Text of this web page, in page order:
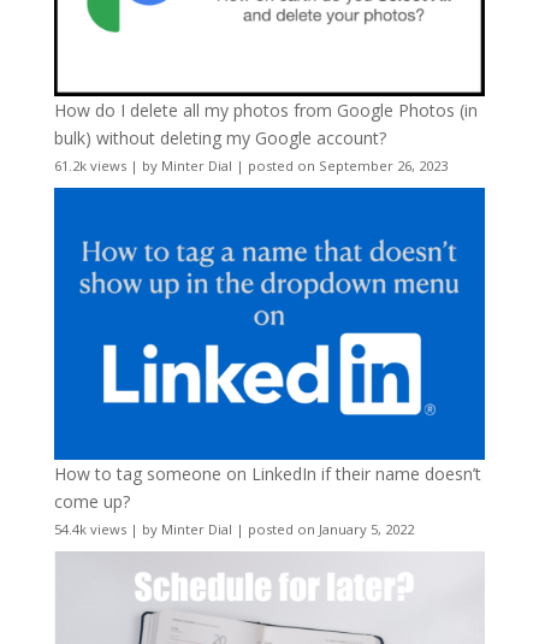
How do I delete all my photos from Google Photos (in
bulk) without deleting my Google account?
61.2k views| by Minter Dial | posted on September 26, 2023
How to tag someone on LinkedIn if their name doesn’t
come up?
54.4k views| by Minter Dial | posted on January 5, 2022